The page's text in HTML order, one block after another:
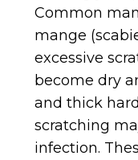
Common
mange
excessive
become dry
and thick
scratching
infection.